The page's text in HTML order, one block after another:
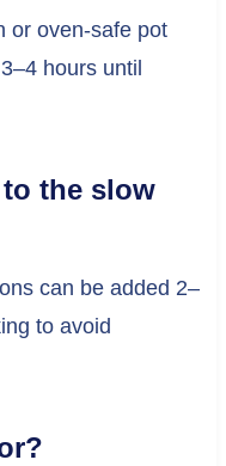
or oven-safe pot
hours until
the slow
can be added 2–
to avoid